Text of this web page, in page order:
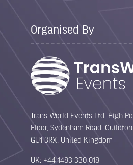
Organised By
Trans-World Events Ltd, High
Floor, Sydenham Road,
GU1 3RX, United Kingdom
UK: +44 1483 330 018